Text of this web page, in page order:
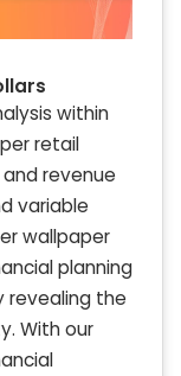
within
retail
revenue
variable
wallpaper
planning
revealing the
With our